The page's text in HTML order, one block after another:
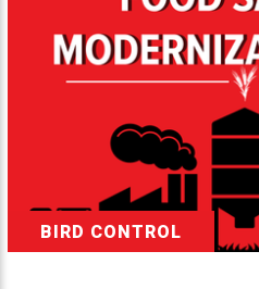
BIRD CONTROL